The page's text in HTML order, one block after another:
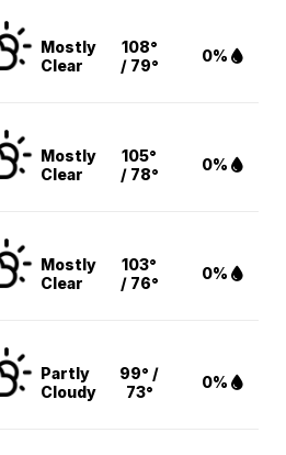
Mostly
Clear
108°
/ 79°
0%
Mostly
Clear
105°
/ 78°
0%
Mostly
Clear
103°
/ 76°
0%
Partly
Cloudy
99° /
73°
0%